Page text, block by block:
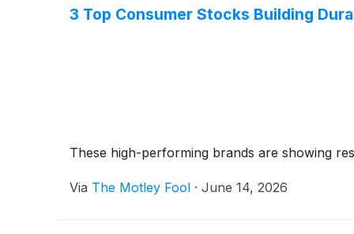
3 Top Consumer Stocks Building
These high-performing brands are showing
Via The Motley Fool · June 14, 2026